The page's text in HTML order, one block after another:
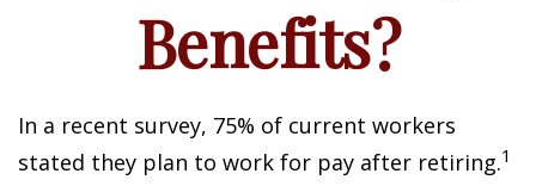
Benefits?
In a recent survey, 75% of current workers
stated they plan to work for pay after retiring.1